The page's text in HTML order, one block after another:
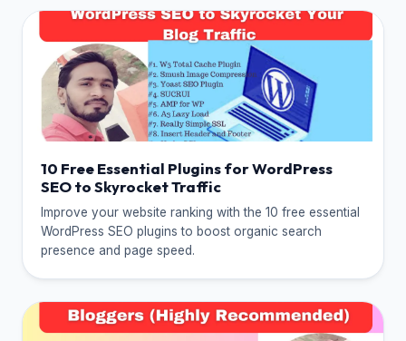
10 Free Essential Plugins for WordPress
SEO to Skyrocket Traffic
Improve your website ranking with the 10 free essential
WordPress SEO plugins to boost organic search
presence and page speed.